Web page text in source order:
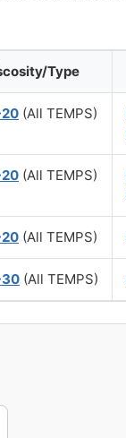
Type
(All TEMPS)
(All TEMPS)
(All TEMPS)
30 (All TEMPS)